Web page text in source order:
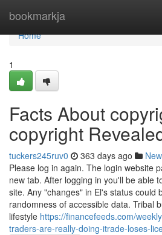
bookmarkja
Home
Home
1
Facts About
copyright
tuckers245ruv0 363 days ago
Please log in again. The login website
new tab. After logging in you'll be able
site. Any "changes" in El's status could
randomness of accessible data. Tribal
lifestyle https://financefeeds.com/
traders-are-really-doing-itrade-loses-